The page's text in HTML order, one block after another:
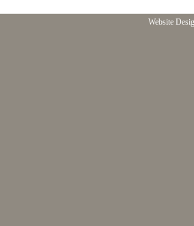
Website